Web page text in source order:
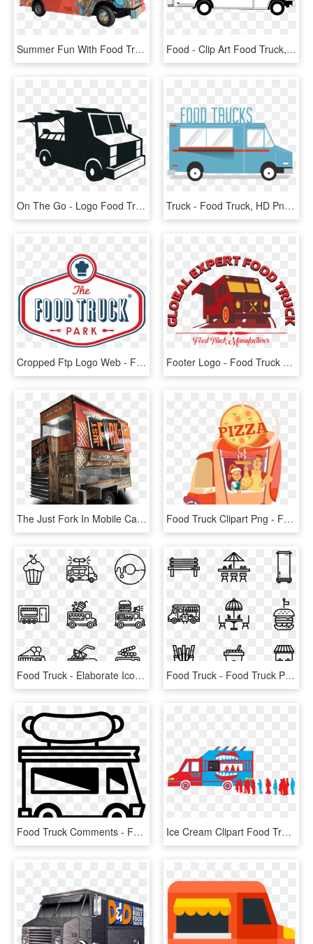
Summer Fun With Food Trucks - Nu Deli Food Truck, HD Png Download Food - Clip Art Food Truck, HD Png Download
On The Go - Logo Food Truck Png, Transparent Png Truck - Food Truck, HD Png Download
Cropped Ftp Logo Web - Food Truck Park Logo, HD Png Download Footer Logo - Food Truck Logo Png File, Transparent Png
The Just Fork In Mobile Cart - Just Fork It Food Truck, HD Png Download Food Truck Clipart Png - Food Carts Clipart Png, Transparent Png
Food Truck - Elaborate Icon, HD Png Download Food Truck - Food Truck Png Icon, Transparent Png
Food Truck Comments - Food Truck Black And White Clipart, HD Png Download Ice Cream Clipart Food Truck - Food Truck, HD Png Download